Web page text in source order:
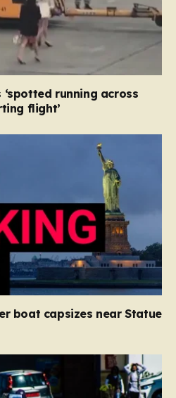
running across
flight’
boat capsizes near Statue